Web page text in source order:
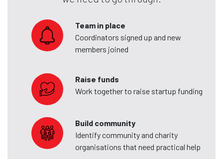
Team in place
Coordinators signed up and new
members joined
Raise funds
Work together to raise startup funding
Build community
Identify community and charity
organisations that need practical help